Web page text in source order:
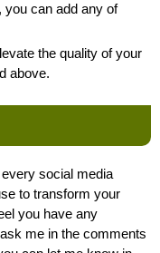
you can add any of
the quality of your
above.
social media
to transform your
you have any
me in the comments